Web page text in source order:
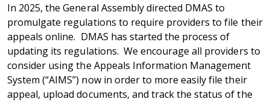
In 2025, the General Assembly directed DMAS to
promulgate regulations to require providers to file their
appeals online. DMAS has started the process of
updating its regulations. We encourage all providers to
consider using the Appeals Information Management
System (“AIMS”) now in order to more easily file their
appeal, upload documents, and track the status of the